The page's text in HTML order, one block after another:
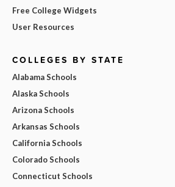
Free College Widgets
User Resources
COLLEGES BY STATE
Alabama Schools
Alaska Schools
Arizona Schools
Arkansas Schools
California Schools
Colorado Schools
Connecticut Schools